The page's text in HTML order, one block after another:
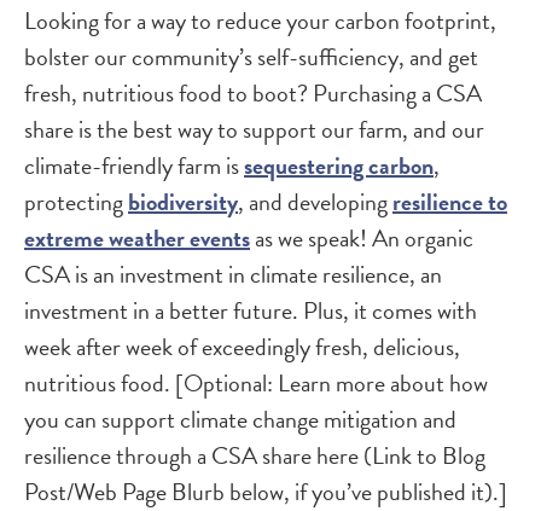
Looking for a way to reduce your carbon footprint,
bolster our community’s self-sufficiency, and get
fresh, nutritious food to boot? Purchasing a CSA
share is the best way to support our farm, and our
climate-friendly farm issequestering carbon,
protectingbiodiversity, and developingresilience to
extreme weather eventsas we speak! An organic
CSA is an investment in climate resilience, an
investment in a better future. Plus, it comes with
week after week of exceedingly fresh, delicious,
nutritious food. [Optional: Learn more about how
you can support climate change mitigation and
resilience through a CSA share here (Link to Blog
Post/Web Page Blurb below, if you’ve published it).]